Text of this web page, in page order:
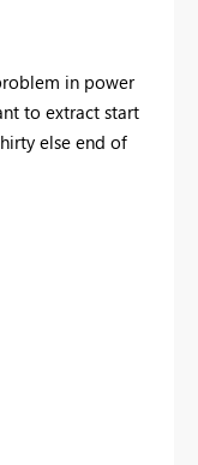
in power
to extract start
else end of